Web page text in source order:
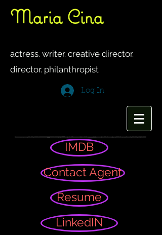
Maria Cina
actress. writer. creative director.
director. philanthropist
Log In
IMDB
Contact Agent
Resume
LinkedIN